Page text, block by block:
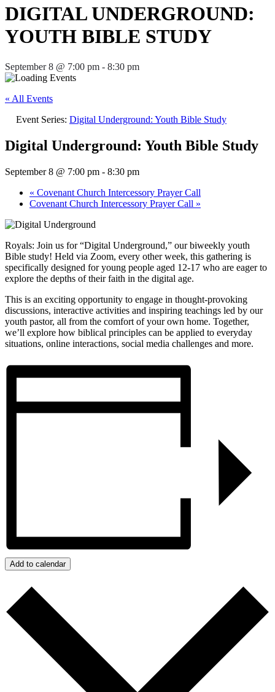
DIGITAL UNDERGROUND:
YOUTH BIBLE STUDY
September 8 @ 7:00 pm - 8:30 pm
« All Events
Event Series: Digital Underground: Youth Bible Study
Digital Underground: Youth Bible Study
September 8 @ 7:00 pm - 8:30 pm
« Covenant Church Intercessory Prayer Call
Covenant Church Intercessory Prayer Call »
Royals: Join us for “Digital Underground,” our biweekly youth
Bible study! Held via Zoom, every other week, this gathering is
specifically designed for young people aged 12-17 who are eager to
explore the depths of their faith in the digital age.
This is an exciting opportunity to engage in thought-provoking
discussions, interactive activities and inspiring teachings led by our
youth pastor, all from the comfort of your own home. Together,
we’ll explore how biblical principles can be applied to everyday
situations, online interactions, social media challenges and more.
Add to calendar